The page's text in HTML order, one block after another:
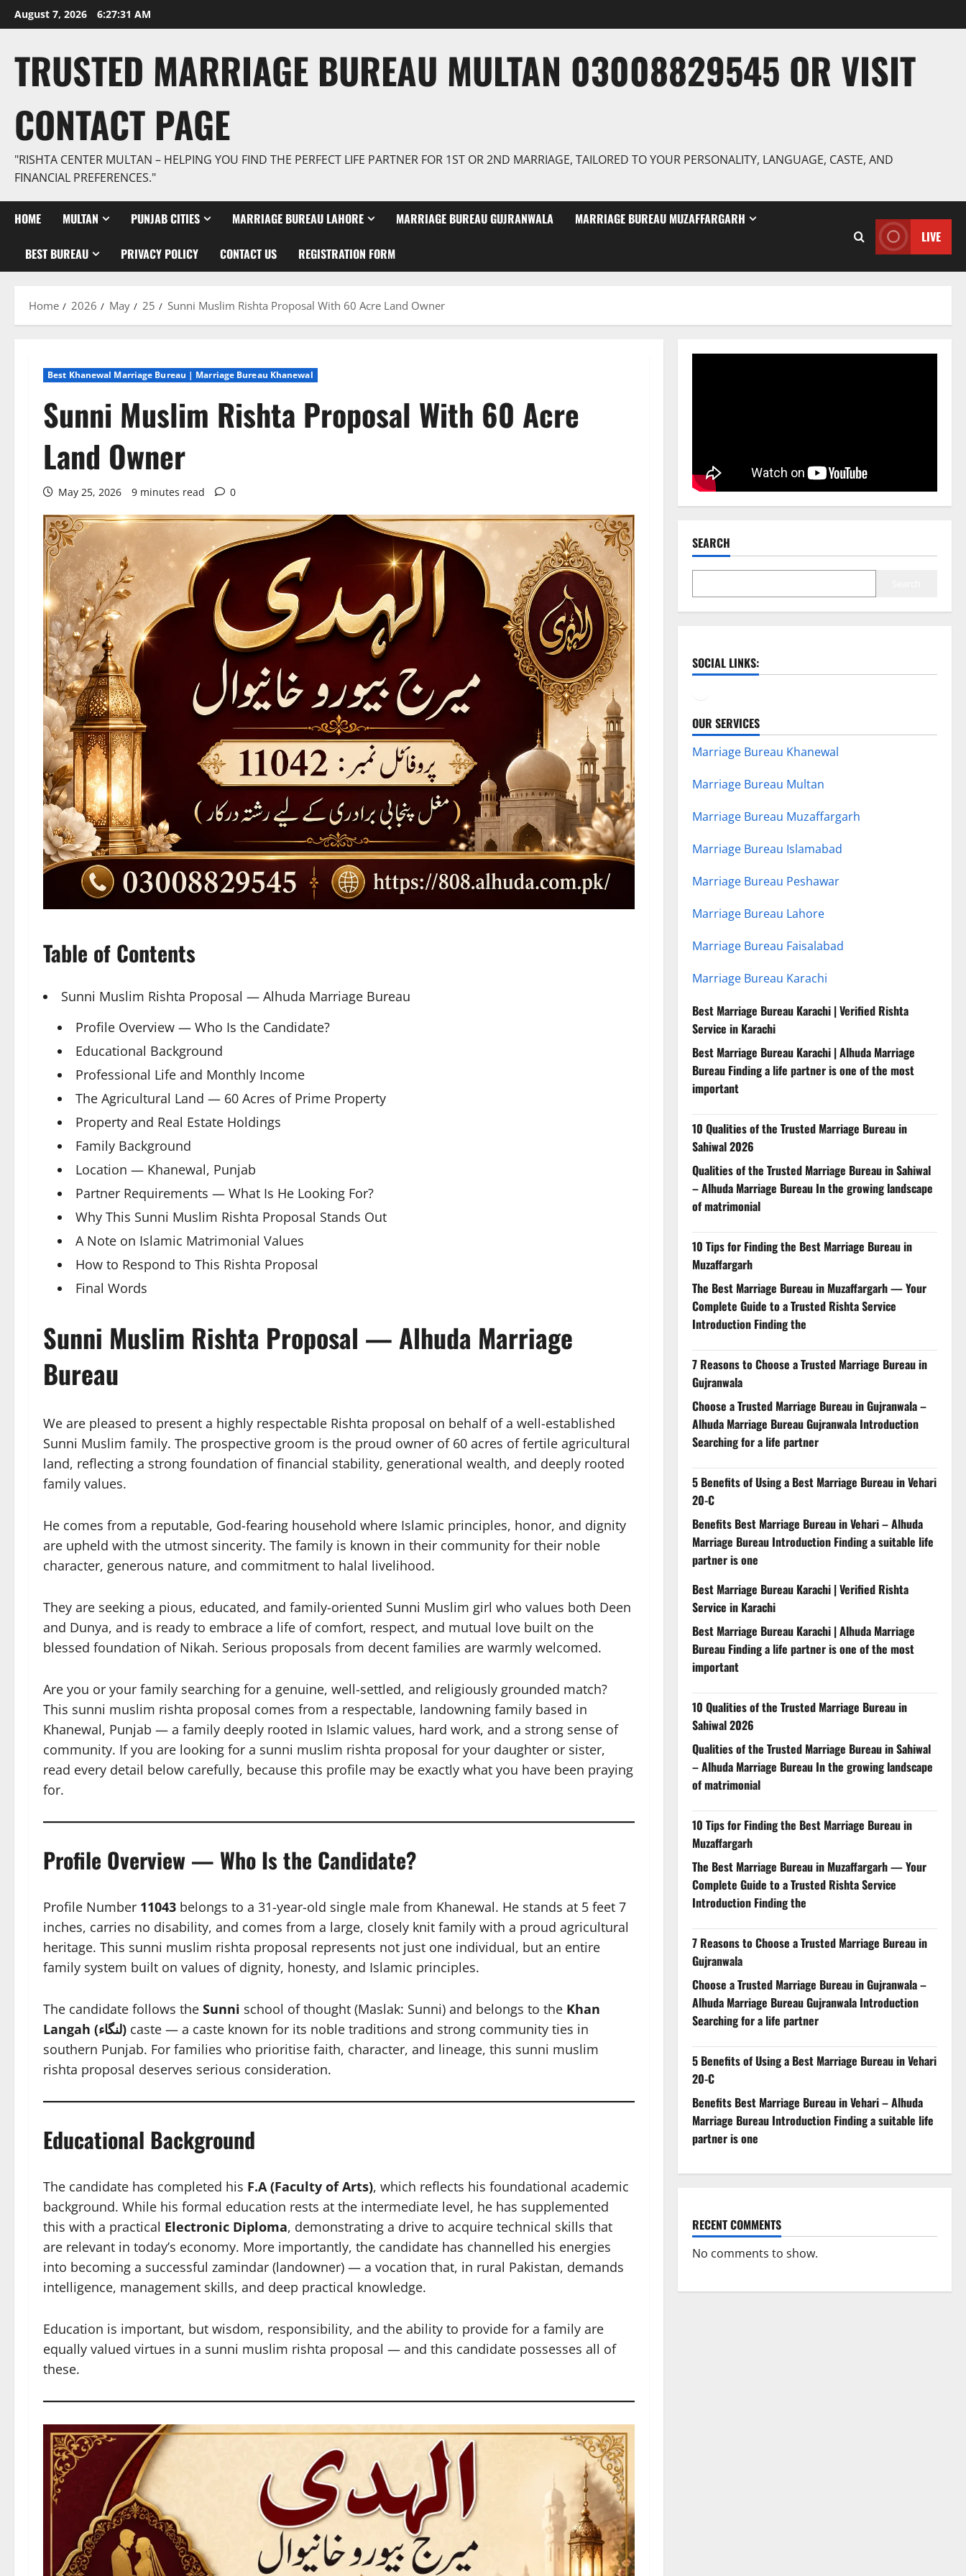
Skip
to
August 7, 2026 6:27:32 AM
TRUSTED MARRIAGE BUREAU MULTAN 03008829545 OR VISIT
CONTACT PAGE
"RISHTA CENTER MULTAN – HELPING YOU FIND THE PERFECT LIFE PARTNER FOR 1ST OR 2ND MARRIAGE, TAILORED TO YOUR PERSONALITY, LANGUAGE, CASTE, AND
FINANCIAL PREFERENCES."
HOME MULTAN PUNJAB CITIES MARRIAGE BUREAU LAHORE MARRIAGE BUREAU GUJRANWALA MARRIAGE BUREAU MUZAFFARGARH
BEST BUREAU PRIVACY POLICY CONTACT US REGISTRATION FORM
LIVE
Home 2026 May 25 Sunni Muslim Rishta Proposal With 60 Acre Land Owner
Best Khanewal Marriage Bureau | Marriage Bureau Khanewal
Sunni Muslim Rishta Proposal With 60 Acre
Land Owner
May 25, 2026 9 minutes read 0
Table of Contents
Sunni Muslim Rishta Proposal — Alhuda Marriage Bureau
Profile Overview — Who Is the Candidate?
Educational Background
Professional Life and Monthly Income
The Agricultural Land — 60 Acres of Prime Property
Property and Real Estate Holdings
Family Background
Location — Khanewal, Punjab
Partner Requirements — What Is He Looking For?
Why This Sunni Muslim Rishta Proposal Stands Out
A Note on Islamic Matrimonial Values
How to Respond to This Rishta Proposal
Final Words
Sunni Muslim Rishta Proposal — Alhuda Marriage
Bureau
We are pleased to present a highly respectable Rishta proposal on behalf of a well-established
Sunni Muslim family. The prospective groom is the proud owner of 60 acres of fertile agricultural
land, reflecting a strong foundation of financial stability, generational wealth, and deeply rooted
family values.
He comes from a reputable, God-fearing household where Islamic principles, honor, and dignity
are upheld with the utmost sincerity. The family is known in their community for their noble
character, generous nature, and commitment to halal livelihood.
They are seeking a pious, educated, and family-oriented Sunni Muslim girl who values both Deen
and Dunya, and is ready to embrace a life of comfort, respect, and mutual love built on the
blessed foundation of Nikah. Serious proposals from decent families are warmly welcomed.
Are you or your family searching for a genuine, well-settled, and religiously grounded match?
This sunni muslim rishta proposal comes from a respectable, landowning family based in
Khanewal, Punjab — a family deeply rooted in Islamic values, hard work, and a strong sense of
community. If you are looking for a sunni muslim rishta proposal for your daughter or sister,
read every detail below carefully, because this profile may be exactly what you have been praying
for.
Profile Overview — Who Is the Candidate?
Profile Number 11043 belongs to a 31-year-old single male from Khanewal. He stands at 5 feet 7
inches, carries no disability, and comes from a large, closely knit family with a proud agricultural
heritage. This sunni muslim rishta proposal represents not just one individual, but an entire
family system built on values of dignity, honesty, and Islamic principles.
The candidate follows the Sunni school of thought (Maslak: Sunni) and belongs to the Khan
Langah (لنگاء) caste — a caste known for its noble traditions and strong community ties in
southern Punjab. For families who prioritise faith, character, and lineage, this sunni muslim
rishta proposal deserves serious consideration.
Educational Background
The candidate has completed his F.A (Faculty of Arts), which reflects his foundational academic
background. While his formal education rests at the intermediate level, he has supplemented
this with a practical Electronic Diploma, demonstrating a drive to acquire technical skills that
are relevant in today’s economy. More importantly, the candidate has channelled his energies
into becoming a successful zamindar (landowner) — a vocation that, in rural Pakistan, demands
intelligence, management skills, and deep practical knowledge.
Education is important, but wisdom, responsibility, and the ability to provide for a family are
equally valued virtues in a sunni muslim rishta proposal — and this candidate possesses all of
these.
SEARCH
SOCIAL LINKS:
OUR SERVICES
Marriage Bureau Khanewal
Marriage Bureau Multan
Marriage Bureau Muzaffargarh
Marriage Bureau Islamabad
Marriage Bureau Peshawar
Marriage Bureau Lahore
Marriage Bureau Faisalabad
Marriage Bureau Karachi
Best Marriage Bureau Karachi | Verified Rishta
Service in Karachi
Best Marriage Bureau Karachi | Alhuda Marriage
Bureau Finding a life partner is one of the most
important
10 Qualities of the Trusted Marriage Bureau in
Sahiwal 2026
Qualities of the Trusted Marriage Bureau in Sahiwal
– Alhuda Marriage Bureau In the growing landscape
of matrimonial
10 Tips for Finding the Best Marriage Bureau in
Muzaffargarh
The Best Marriage Bureau in Muzaffargarh — Your
Complete Guide to a Trusted Rishta Service
Introduction Finding the
7 Reasons to Choose a Trusted Marriage Bureau in
Gujranwala
Choose a Trusted Marriage Bureau in Gujranwala –
Alhuda Marriage Bureau Gujranwala Introduction
Searching for a life partner
5 Benefits of Using a Best Marriage Bureau in Vehari
20-C
Benefits Best Marriage Bureau in Vehari – Alhuda
Marriage Bureau Introduction Finding a suitable life
partner is one
Best Marriage Bureau Karachi | Verified Rishta
Service in Karachi
Best Marriage Bureau Karachi | Alhuda Marriage
Bureau Finding a life partner is one of the most
important
10 Qualities of the Trusted Marriage Bureau in
Sahiwal 2026
Qualities of the Trusted Marriage Bureau in Sahiwal
– Alhuda Marriage Bureau In the growing landscape
of matrimonial
10 Tips for Finding the Best Marriage Bureau in
Muzaffargarh
The Best Marriage Bureau in Muzaffargarh — Your
Complete Guide to a Trusted Rishta Service
Introduction Finding the
7 Reasons to Choose a Trusted Marriage Bureau in
Gujranwala
Choose a Trusted Marriage Bureau in Gujranwala –
Alhuda Marriage Bureau Gujranwala Introduction
Searching for a life partner
5 Benefits of Using a Best Marriage Bureau in Vehari
20-C
Benefits Best Marriage Bureau in Vehari – Alhuda
Marriage Bureau Introduction Finding a suitable life
partner is one
RECENT COMMENTS
No comments to show.